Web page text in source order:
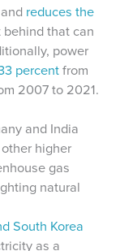
reduces the
behind that can
power
percentfrom
2007 to 2021.
and India
higher
gas
natural
South Korea
as a